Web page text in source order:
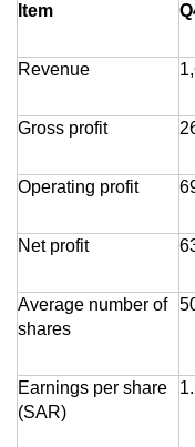
Item
Revenue
Gross profit
Operating profit
Net profit
Average number of
shares
Earnings per share
(SAR)